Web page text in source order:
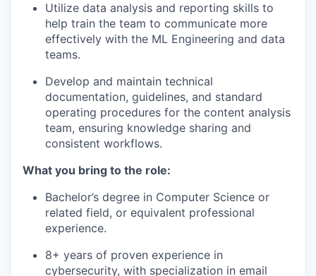
Utilize data analysis and reporting skills to
help train the team to communicate more
effectively with the ML Engineering and data
teams.
Develop and maintain technical
documentation, guidelines, and standard
operating procedures for the content analysis
team, ensuring knowledge sharing and
consistent workflows.
What you bring to the role:
Bachelor’s degree in Computer Science or
related field, or equivalent professional
experience.
8+ years of proven experience in
cybersecurity, with specialization in email